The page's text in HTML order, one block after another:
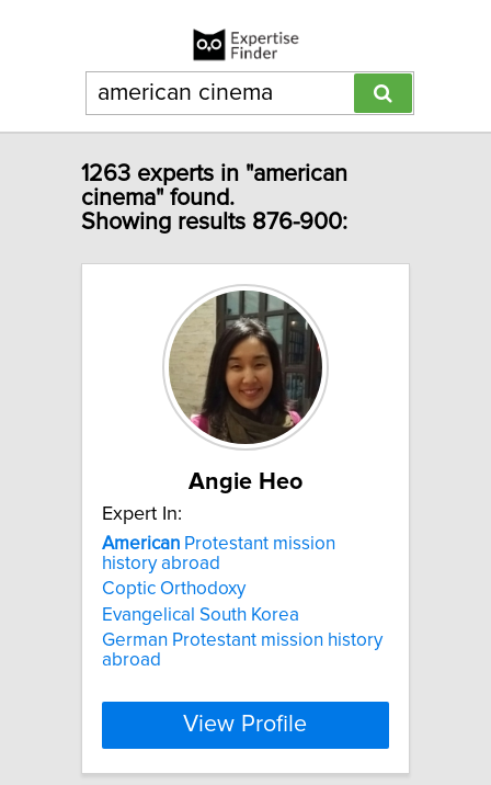
1263 experts in "american
cinema" found.
Showing results 876-900:
Angie Heo
Expert In:
American Protestant mission
history abroad
Coptic Orthodoxy
Evangelical South Korea
German Protestant mission history
abroad
View Profile